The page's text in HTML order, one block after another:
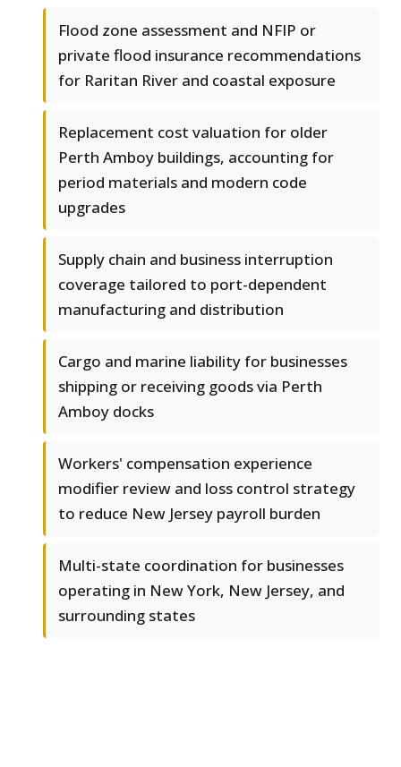
Flood zone assessment and NFIP or
private flood insurance recommendations
for Raritan River and coastal exposure
Replacement cost valuation for older
Perth Amboy buildings, accounting for
period materials and modern code
upgrades
Supply chain and business interruption
coverage tailored to port-dependent
manufacturing and distribution
Cargo and marine liability for businesses
shipping or receiving goods via Perth
Amboy docks
Workers' compensation experience
modifier review and loss control strategy
to reduce New Jersey payroll burden
Multi-state coordination for businesses
operating in New York, New Jersey, and
surrounding states